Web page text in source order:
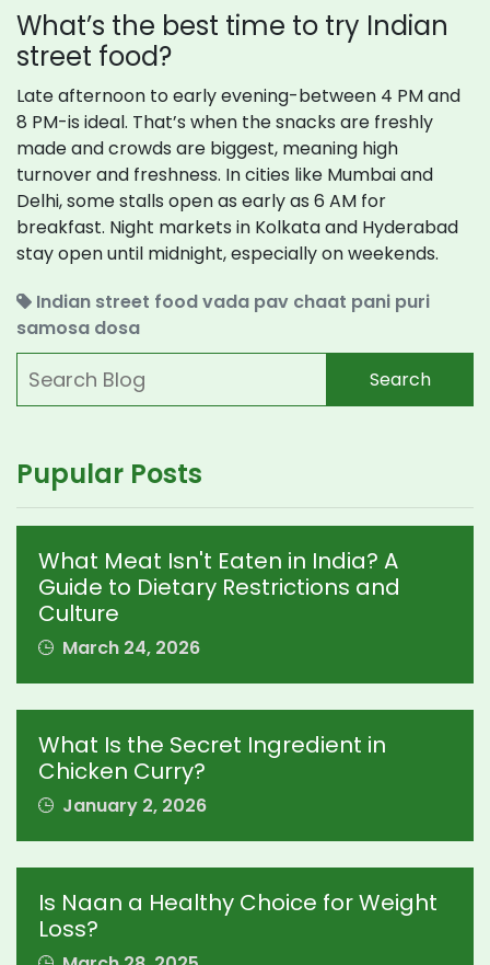
What’s the best time to try Indian
street food?
Late afternoon to early evening-between 4 PM and
8 PM-is ideal. That’s when the snacks are freshly
made and crowds are biggest, meaning high
turnover and freshness. In cities like Mumbai and
Delhi, some stalls open as early as 6 AM for
breakfast. Night markets in Kolkata and Hyderabad
stay open until midnight, especially on weekends.
Indian street foodvada pav chaat pani puri
samosa dosa
Search
Pupular Posts
What Meat Isn't Eaten in India? A
Guide to Dietary Restrictions and
Culture
March 24, 2026
What Is the Secret Ingredient in
Chicken Curry?
January 2, 2026
Is Naan a Healthy Choice for Weight
Loss?